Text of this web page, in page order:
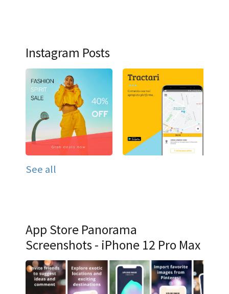
Instagram Posts
See all
App Store Panorama
Screenshots - iPhone 12 Pro Max